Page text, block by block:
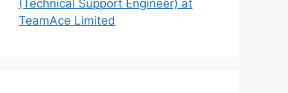
(Technical Support Engineer) at
TeamAce Limited